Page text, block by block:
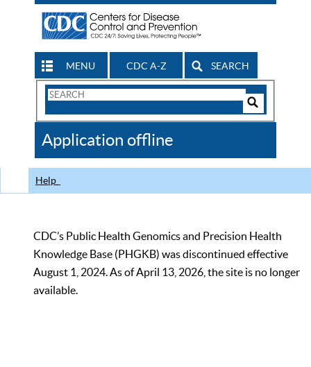
MENU CDC A-Z SEARCH
Search
CDC
Application offline
Help
CDC’s Public Health Genomics and Precision Health
Knowledge Base (PHGKB) was discontinued effective
August 1, 2024. As of April 13, 2026, the site is no longer
available.